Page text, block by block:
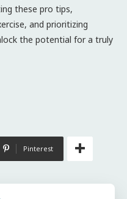
these pro tips,
and prioritizing
the potential for a truly
Pinterest